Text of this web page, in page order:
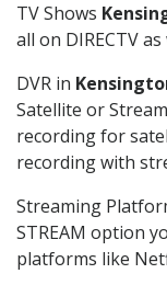
TV Shows
all on DIRECTV
DVR in
Satellite or
recording for
recording with
Streaming
STREAM option
platforms like